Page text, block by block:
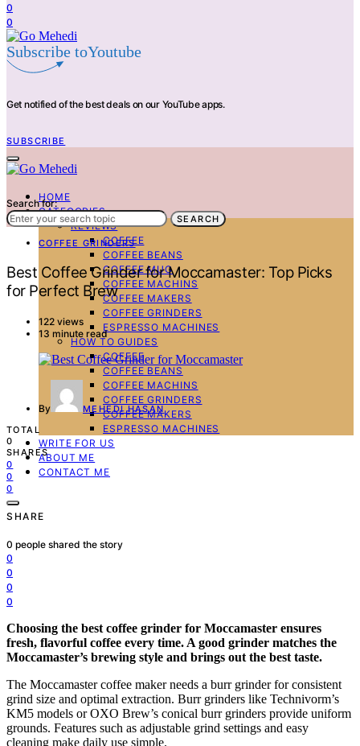
0
0
Subscribe toYoutube
Get notified of the best deals on our YouTube apps.
SUBSCRIBE
HOME
CATEGORIES
REVIEWS
COFFEE
COFFEE BEANS
COFFEE MUG
COFFEE MACHINS
COFFEE MAKERS
COFFEE GRINDERS
ESPRESSO MACHINES
HOW TO GUIDES
COFFEE
COFFEE BEANS
COFFEE MACHINS
COFFEE GRINDERS
COFFEE MAKERS
ESPRESSO MACHINES
WRITE FOR US
ABOUT ME
CONTACT ME
Search for:
SEARCH
COFFEE GRINDERS
Best Coffee Grinder for Moccamaster: Top Picks
for Perfect Brew
122 views
13 minute read
By
MEHEDI HASAN
TOTAL
0
SHARES
0
0
0
SHARE
0 people shared the story
0
0
0
0
Choosing the best coffee grinder for Moccamaster ensures
fresh, flavorful coffee every time. A good grinder matches the
Moccamaster’s brewing style and brings out the best taste.
The Moccamaster coffee maker needs a burr grinder for consistent
grind size and optimal extraction. Burr grinders like Technivorm’s
KM5 models or OXO Brew’s conical burr grinders provide uniform
grounds. Features such as adjustable grind settings and easy
cleaning make daily use simple.